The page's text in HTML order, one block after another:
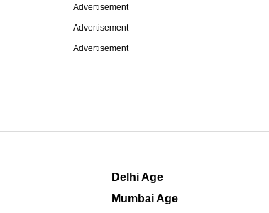
Advertisement
Advertisement
Advertisement
Delhi Age
Mumbai Age